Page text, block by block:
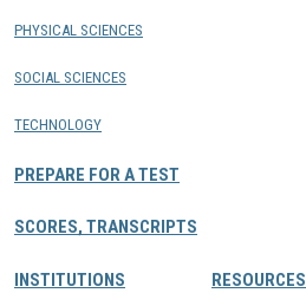
PHYSICAL SCIENCES
SOCIAL SCIENCES
TECHNOLOGY
PREPARE FOR A TEST
SCORES, TRANSCRIPTS
INSTITUTIONS RESOURCES